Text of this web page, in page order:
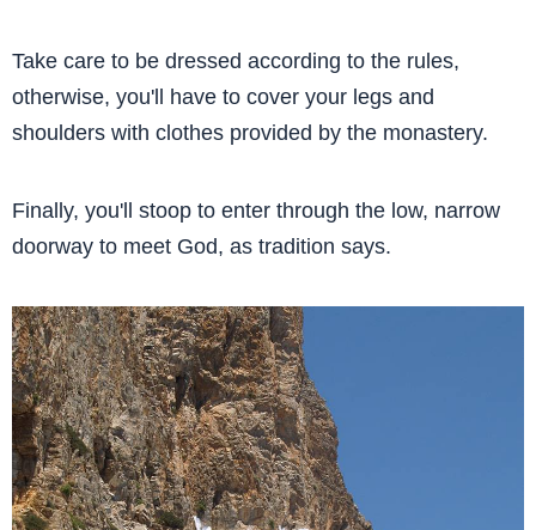
Take care to be dressed according to the rules,
otherwise, you'll have to cover your legs and
shoulders with clothes provided by the monastery.
Finally, you'll stoop to enter through the low, narrow
doorway to meet God, as tradition says.